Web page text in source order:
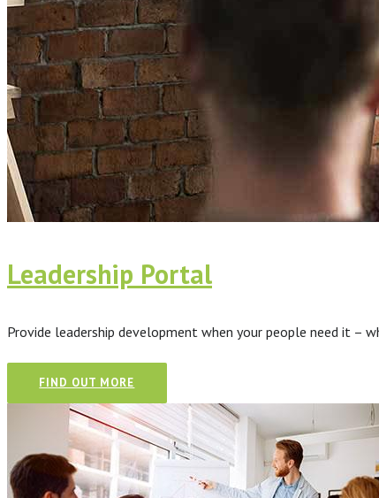
NEWS
CONTACT
Leadership Portal
Provide leadership development when your people need it –
FIND OUT MORE